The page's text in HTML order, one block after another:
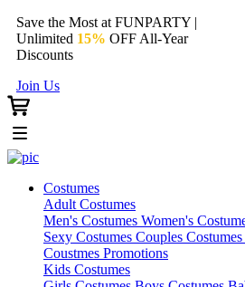
Save the Most at FUNPARTY |
Unlimited 15% OFF All-Year
Discounts
Join Us
Costumes
Adult Costumes
Men's Costumes Women's
Sexy Costumes Couples Costumes
Coustmes Promotions
Kids Costumes